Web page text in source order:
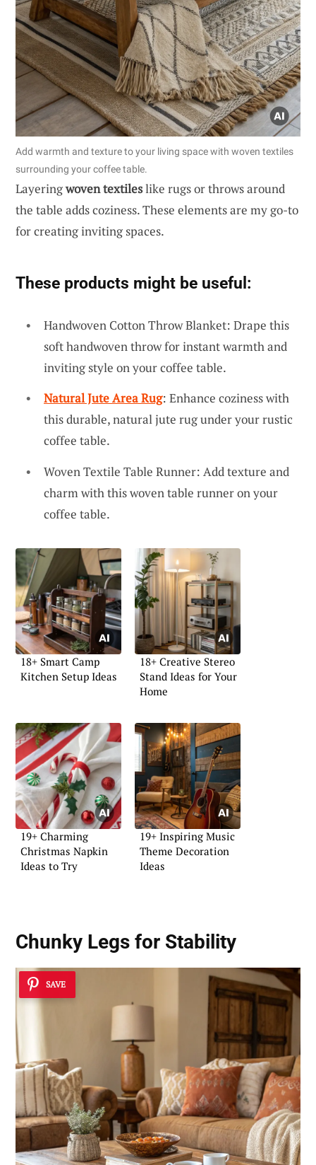
Add warmth and texture to your living space with woven textiles
surrounding your coffee table.
Layeringwoven textileslike rugs or throws around
the table adds coziness. These elements are my go-to
for creating inviting spaces.
These products might be useful:
Handwoven Cotton Throw Blanket: Drape this
soft handwoven throw for instant warmth and
inviting style on your coffee table.
Natural Jute Area Rug: Enhance coziness with
this durable, natural jute rug under your rustic
coffee table.
Woven Textile Table Runner: Add texture and
charm with this woven table runner on your
coffee table.
18+ Smart Camp
Kitchen Setup Ideas
18+ Creative Stereo
Stand Ideas for Your
Home
19+ Charming
Christmas Napkin
Ideas to Try
19+ Inspiring Music
Theme Decoration
Ideas
Chunky Legs for Stability
SAVE